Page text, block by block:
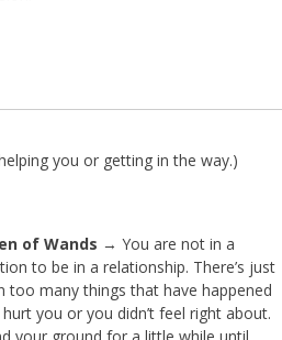
you or getting in the way.)
of Wands → You are not in a
to be in a relationship. There’s just
too many things that have happened
you or you didn’t feel right about.
your ground for a little while until